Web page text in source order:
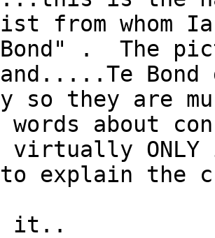
from whom
Bond" .  The
and.....Te
so they are
about
virtually ONLY
to explain the
it..